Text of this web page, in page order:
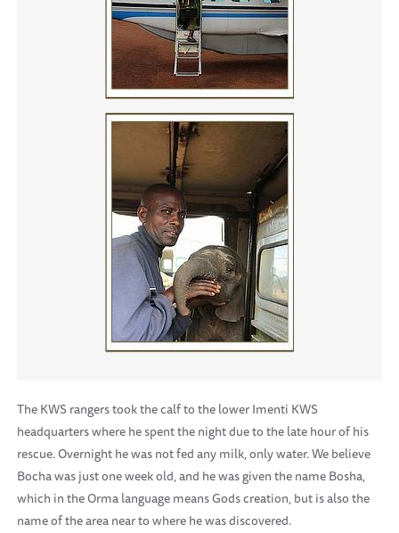
The KWS rangers took the calf to the lower Imenti KWS
headquarters where he spent the night due to the late hour of his
rescue. Overnight he was not fed any milk, only water. We believe
Bocha was just one week old, and he was given the name Bosha,
which in the Orma language means Gods creation, but is also the
name of the area near to where he was discovered.